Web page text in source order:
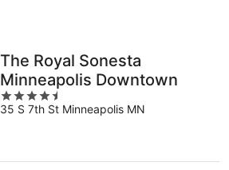
The Royal Sonesta
Minneapolis Downtown
4.5
out
35 S 7th St Minneapolis MN